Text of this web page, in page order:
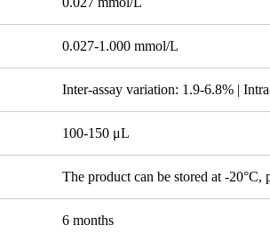
0.027-1.000 mmol/L
Inter-assay variation: 1.9-6.8% |
100-150 μL
The product can be stored at -
6 months